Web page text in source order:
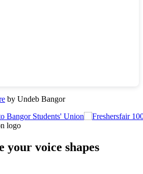
by Undeb Bangor
Bangor Students' Union
your voice shapes